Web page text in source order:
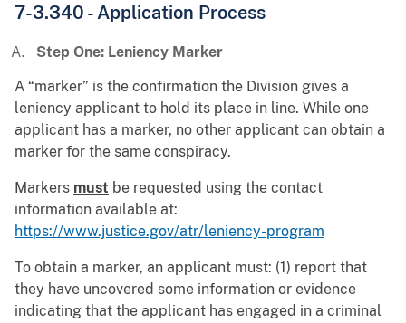
7-3.340 - Application Process
Step One: Leniency Marker
A “marker” is the confirmation the Division gives a
leniency applicant to hold its place in line. While one
applicant has a marker, no other applicant can obtain a
marker for the same conspiracy.
Markers must be requested using the contact
information available at:
https://www.justice.gov/atr/leniency-program
To obtain a marker, an applicant must: (1) report that
they have uncovered some information or evidence
indicating that the applicant has engaged in a criminal